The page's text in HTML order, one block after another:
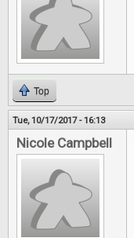
Top
Tue, 10/17/2017 - 16:13
Nicole Campbell